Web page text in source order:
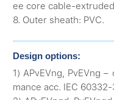
ee core cable-
8. Outer sheath: PVC.
Design options:
1) APvEVng, PvEVng
mance acc. IEC 60332-